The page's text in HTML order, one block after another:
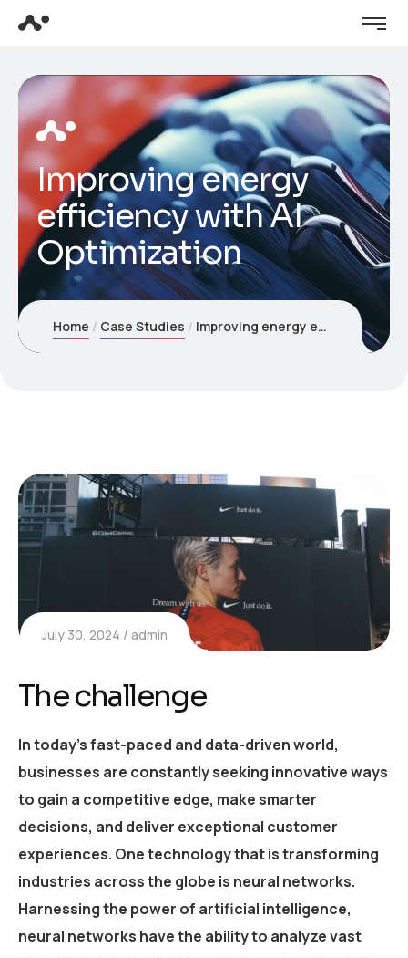
Improving energy
efficiency with AI
Optimization
Home Case Studies Improving energy efficiency with AI Optimization
July 30, 2024 admin
The challenge
In today’s fast-paced and data-driven world,
businesses are constantly seeking innovative ways
to gain a competitive edge, make smarter
decisions, and deliver exceptional customer
experiences. One technology that is transforming
industries across the globe is neural networks.
Harnessing the power of artificial intelligence,
neural networks have the ability to analyze vast